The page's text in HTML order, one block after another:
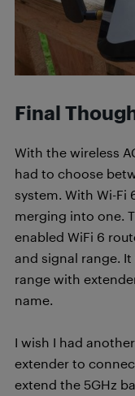
Final
With the wireless
had to choose
system. With Wi-
merging into one.
enabled WiFi 6
and signal range.
range with
name.
I wish I had
extender to
extend the 5GHz